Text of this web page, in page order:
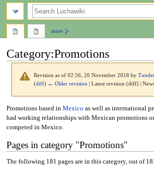
Category:Promotions
Revision as of 02:56, 20 November 2018 by
(diff) ← Older revision | Latest revision (diff) |
Jump
to
navigation
Jump
to
search
Promotions based in Mexico as well as international
had working relationships with Mexican promotions or
competed in Mexico.
Pages in category "Promotions"
The following 181 pages are in this category, out of
more
search